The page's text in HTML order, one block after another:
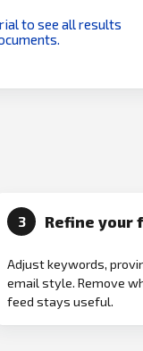
to see all results
3 Refine your
Adjust keywords,
email style. Remove
feed stays useful.